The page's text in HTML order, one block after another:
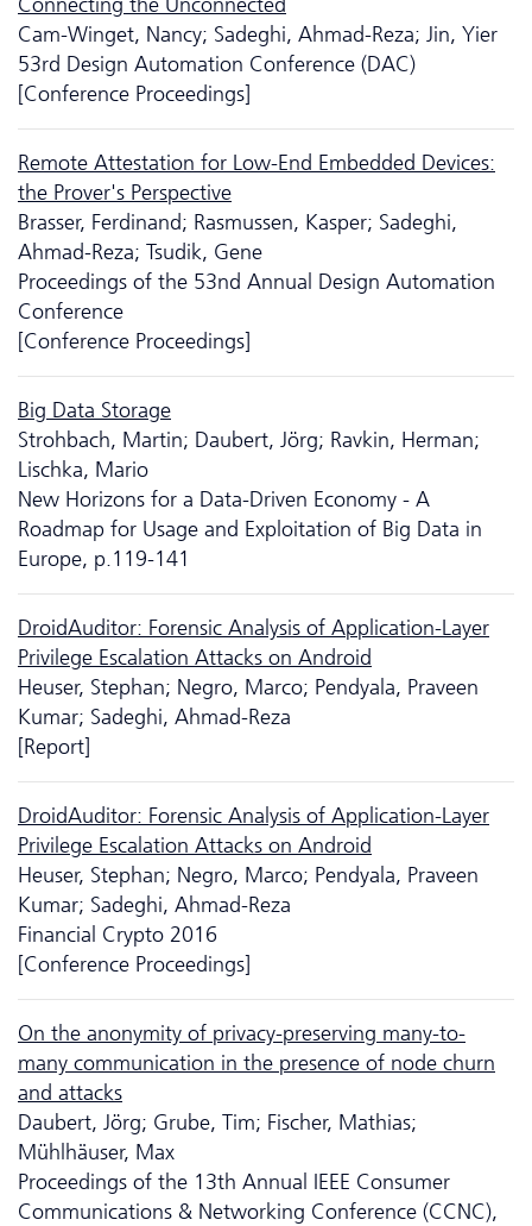
Cam-Winget, Nancy; Sadeghi, Ahmad-Reza; Jin, Yier
53rd Design Automation Conference (DAC)
[Conference Proceedings]
Remote Attestation for Low-End Embedded Devices:
the Prover's Perspective
Brasser, Ferdinand; Rasmussen, Kasper; Sadeghi,
Ahmad-Reza; Tsudik, Gene
Proceedings of the 53nd Annual Design Automation
Conference
[Conference Proceedings]
Big Data Storage
Strohbach, Martin; Daubert, Jörg; Ravkin, Herman;
Lischka, Mario
New Horizons for a Data-Driven Economy - A
Roadmap for Usage and Exploitation of Big Data in
Europe, p.119-141
DroidAuditor: Forensic Analysis of Application-Layer
Privilege Escalation Attacks on Android
Heuser, Stephan; Negro, Marco; Pendyala, Praveen
Kumar; Sadeghi, Ahmad-Reza
[Report]
DroidAuditor: Forensic Analysis of Application-Layer
Privilege Escalation Attacks on Android
Heuser, Stephan; Negro, Marco; Pendyala, Praveen
Kumar; Sadeghi, Ahmad-Reza
Financial Crypto 2016
[Conference Proceedings]
On the anonymity of privacy-preserving many-to-
many communication in the presence of node churn
and attacks
Daubert, Jörg; Grube, Tim; Fischer, Mathias;
Mühlhäuser, Max
Proceedings of the 13th Annual IEEE Consumer
Communications & Networking Conference (CCNC),